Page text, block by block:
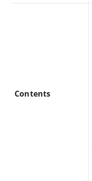
Contents